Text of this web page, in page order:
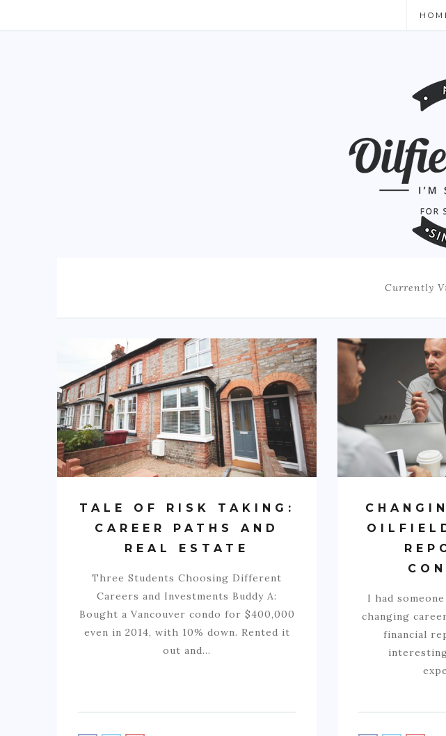
Currently
TALE OF RISK TAKING:
CAREER PATHS AND
REAL ESTATE
Three Students Choosing Different
Careers and Investments Buddy A:
Bought a Vancouver condo for $400,000
even in 2014, with 10% down. Rented it
out and…
I had
changing
financial